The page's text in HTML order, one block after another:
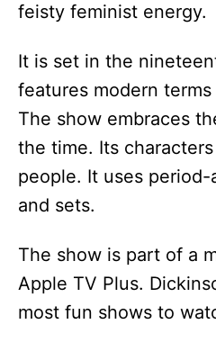
feisty feminist energy.
It is set in the
features modern
The show embraces
the time. Its
people. It uses
and sets.
The show is part of a
Apple TV Plus.
most fun shows to